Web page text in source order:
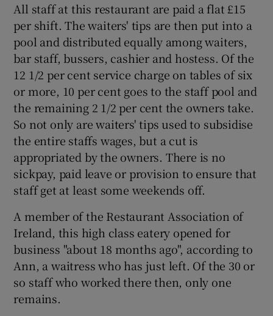
Show Sponsored sub sections
All staff at this restaurant are paid a flat £15
per shift. The waiters' tips are then put into a
pool and distributed equally among waiters,
bar staff, bussers, cashier and hostess. Of the
12 1/2 per cent service charge on tables of six
or more, 10 per cent goes to the staff pool and
the remaining 2 1/2 per cent the owners take.
So not only are waiters' tips used to subsidise
the entire staffs wages, but a cut is
appropriated by the owners. There is no
sickpay, paid leave or provision to ensure that
staff get at least some weekends off.
A member of the Restaurant Association of
Ireland, this high class eatery opened for
business "about 18 months ago", according to
Ann, a waitress who has just left. Of the 30 or
so staff who worked there then, only one
remains.